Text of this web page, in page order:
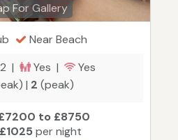
For Gallery
Near Beach
2 | Yes |
Yes
| 2 (peak)
to £8750
£1025 per night